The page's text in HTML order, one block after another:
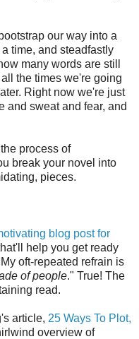
our way into a
time, and steadfastly
many words are still
the times we're going
Right now we're just
and sweat and fear, and
process of
break your novel into
pieces.
blog post for
help you get ready
oft-repeated refrain is
of people." True! The
read.
article, 25 Ways To Plot,
overview of